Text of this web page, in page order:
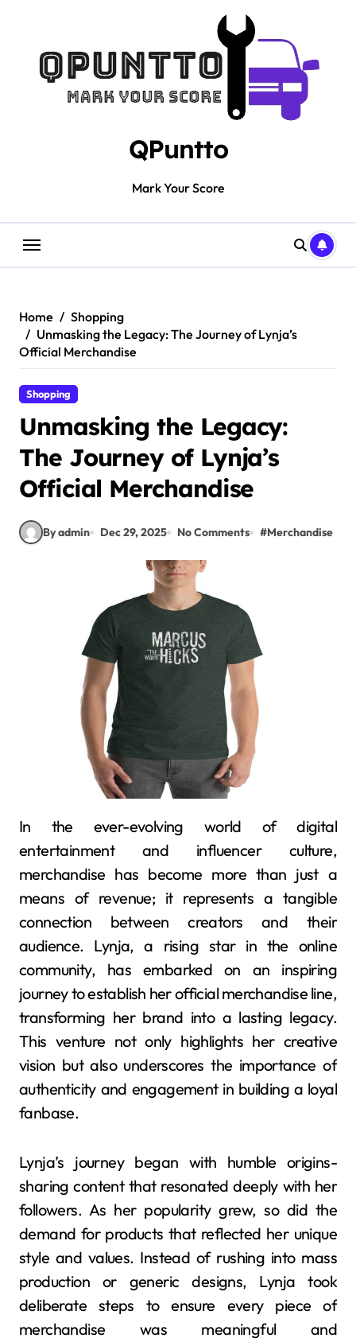
QPuntto
Mark Your Score
Home
Shopping
Unmasking the Legacy: The Journey of Lynja’s
Official Merchandise
Shopping
Unmasking the Legacy:
The Journey of Lynja’s
Official Merchandise
By admin Dec 29, 2025 No Comments #Merchandise
In the ever-evolving world of digital
entertainment and influencer culture,
merchandise has become more than just a
means of revenue; it represents a tangible
connection between creators and their
audience. Lynja, a rising star in the online
community, has embarked on an inspiring
journey to establish her official merchandise line,
transforming her brand into a lasting legacy.
This venture not only highlights her creative
vision but also underscores the importance of
authenticity and engagement in building a loyal
fanbase.
Lynja’s journey began with humble origins-
sharing content that resonated deeply with her
followers. As her popularity grew, so did the
demand for products that reflected her unique
style and values. Instead of rushing into mass
production or generic designs, Lynja took
deliberate steps to ensure every piece of
merchandise was meaningful and